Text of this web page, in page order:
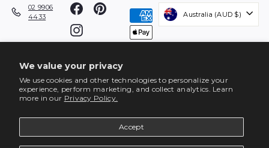
We value your privacy
We use cookies and other technologies to personalize your
experience, perform marketing, and collect analytics. Learn
more in our Privacy Policy.
Accept
02 9906
4433
FacebookPinterest
Instagram
Australia (AUD $)